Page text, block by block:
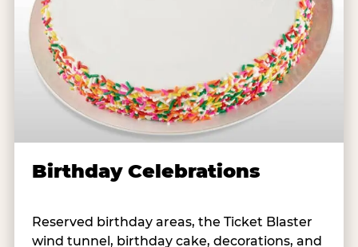
Birthday Celebrations
Reserved birthday areas, the Ticket Blaster
wind tunnel, birthday cake, decorations, and